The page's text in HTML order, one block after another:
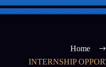
Home
INTERNSHIP